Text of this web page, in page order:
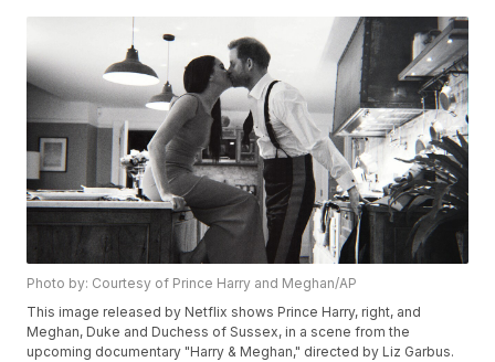
Photo by: Courtesy of Prince Harry and Meghan/AP
This image released by Netflix shows Prince Harry, right, and
Meghan, Duke and Duchess of Sussex, in a scene from the
upcoming documentary "Harry & Meghan," directed by Liz Garbus.